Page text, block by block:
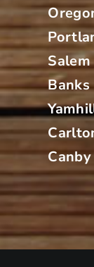
Salem
Banks
Canby